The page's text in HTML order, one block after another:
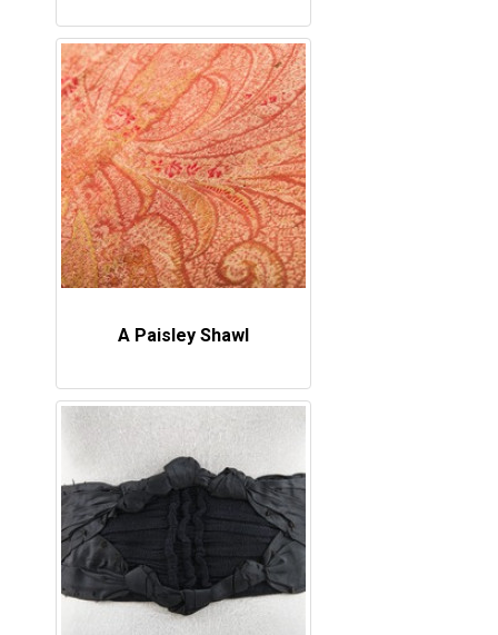
A Paisley Shawl